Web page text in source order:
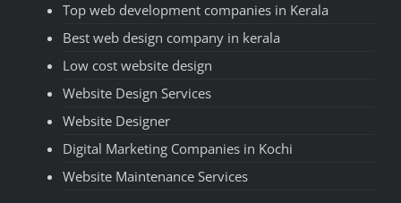
Top web development companies in Kerala
Best web design company in kerala
Low cost website design
Website Design Services
Website Designer
Digital Marketing Companies in Kochi
Website Maintenance Services